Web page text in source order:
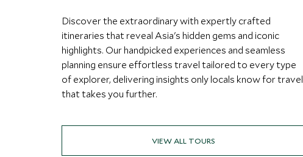
Discover the extraordinary with expertly crafted
itineraries that reveal Asia's hidden gems and iconic
highlights. Our handpicked experiences and seamless
planning ensure effortless travel tailored to every type
of explorer, delivering insights only locals know for travel
that takes you further.
VIEW ALL TOURS